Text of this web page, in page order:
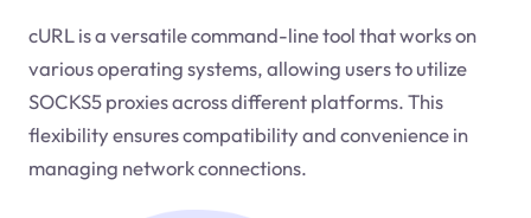
cURL is a versatile command-line tool that works on
various operating systems, allowing users to utilize
SOCKS5 proxies across different platforms. This
flexibility ensures compatibility and convenience in
managing network connections.